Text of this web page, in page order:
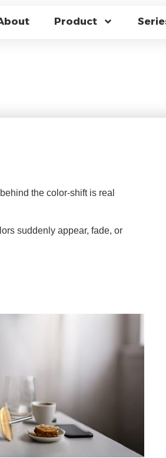
Product
the color-shift is real
suddenly appear, fade, or